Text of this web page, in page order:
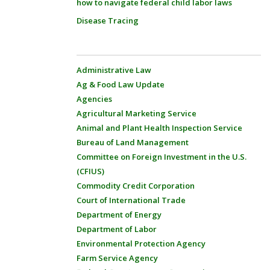
how to navigate federal child labor laws
Disease Tracing
Administrative Law
Ag & Food Law Update
Agencies
Agricultural Marketing Service
Animal and Plant Health Inspection Service
Bureau of Land Management
Committee on Foreign Investment in the U.S.
(CFIUS)
Commodity Credit Corporation
Court of International Trade
Department of Energy
Department of Labor
Environmental Protection Agency
Farm Service Agency